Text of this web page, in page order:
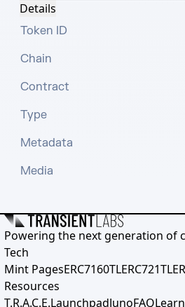
Details
Token ID
Chain
Contract
Type
Metadata
Media
Powering the next generation of
Tech
Mint PagesERC7160TLERC721TL
Resources
T.R.A.C.E.LaunchpadJunoFAQLearn